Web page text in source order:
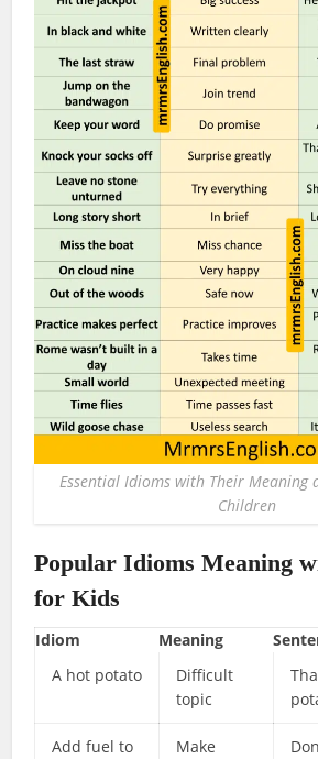
Essential Idioms with Their Meaning
Children
Popular Idioms Meaning
for Kids
Idiom Meaning
A hot potato
Difficult
topic
Add fuel to
Make